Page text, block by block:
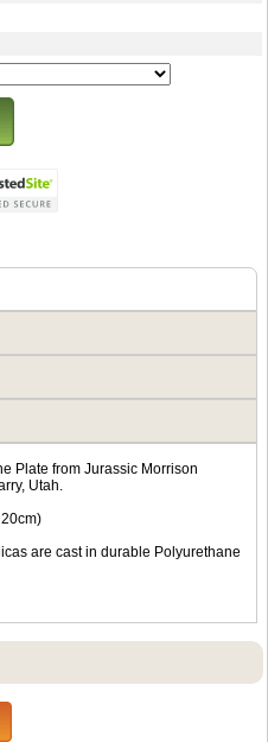
Plate from Jurassic Morrison
Utah.
are cast in durable Polyurethane